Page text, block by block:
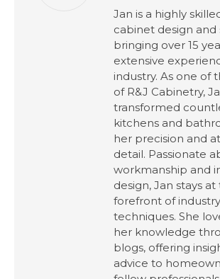
Jan is a highly
cabinet design and
bringing over 15
extensive
industry. As one of
of R&J Cabinetry,
transformed
kitchens and
her precision and
detail. Passionate
workmanship and
design, Jan stays at
forefront of
techniques. She
her knowledge
blogs, offering
advice to